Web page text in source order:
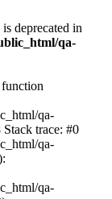
deprecated in
qa-
qa-
trace: #0
qa-
qa-